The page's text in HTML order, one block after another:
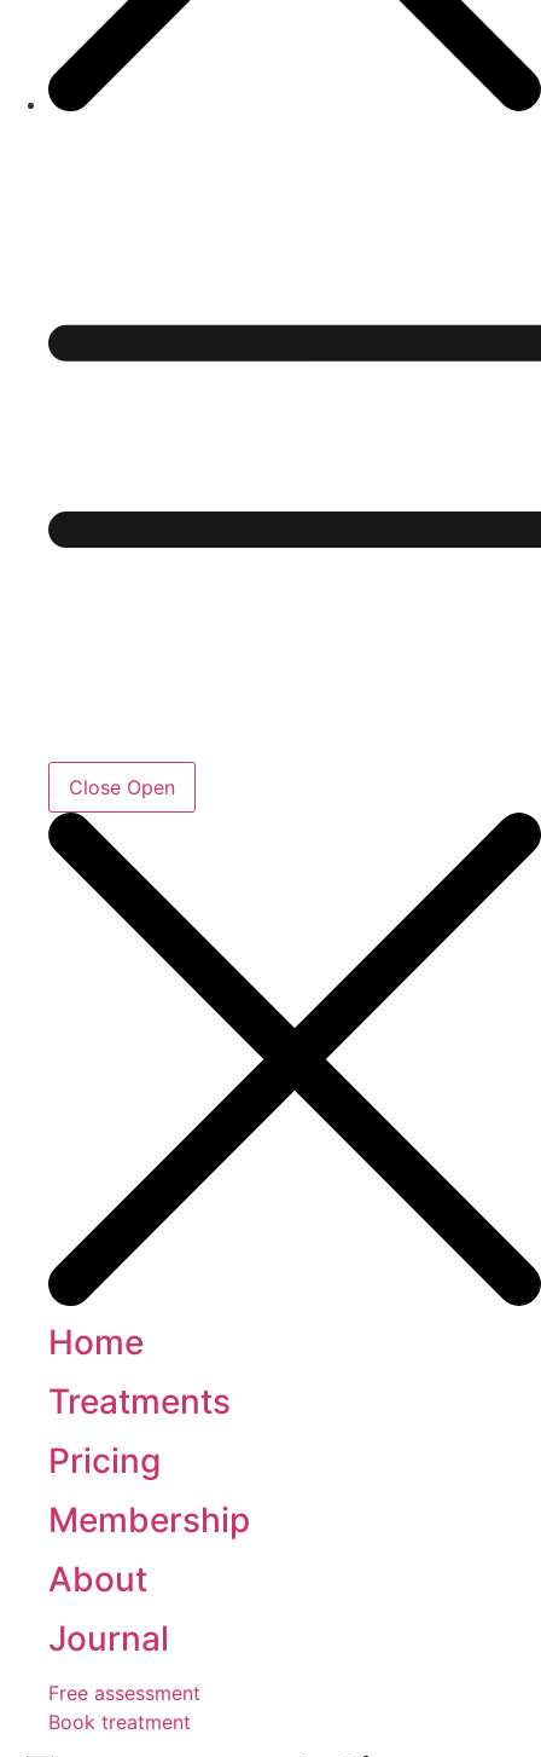
Close Open
Home
Treatments
Pricing
Membership
About
Journal
Free assessment
Book treatment